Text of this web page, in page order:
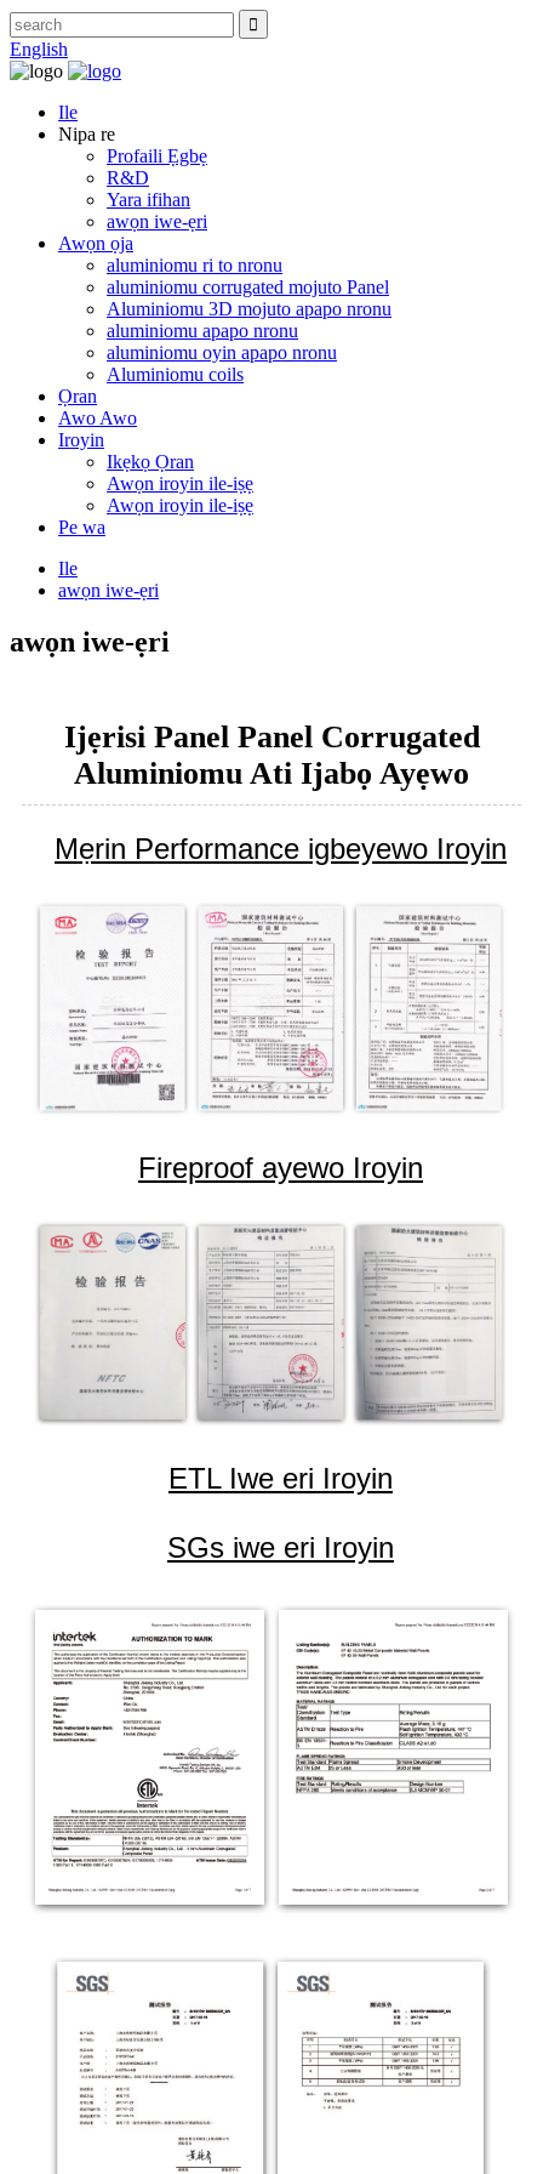
English
Ile
Nipa re
Profaili Ẹgbẹ
R&D
Yara ifihan
awọn iwe-ẹri
Awọn ọja
aluminiomu ri to nronu
aluminiomu corrugated mojuto Panel
Aluminiomu 3D mojuto apapo nronu
aluminiomu apapo nronu
aluminiomu oyin apapo nronu
Aluminiomu coils
Ọran
Awo Awo
Iroyin
Ikẹkọ Ọran
Awọn iroyin ile-iṣẹ
Awọn iroyin ile-iṣẹ
Pe wa
Ile
awọn iwe-ẹri
awọn iwe-ẹri
Ijẹrisi Panel Panel Corrugated
Aluminiomu Ati Ijabọ Ayẹwo
Mẹrin Performance igbeyewo Iroyin
Fireproof ayewo Iroyin
ETL Iwe eri Iroyin
SGs iwe eri Iroyin